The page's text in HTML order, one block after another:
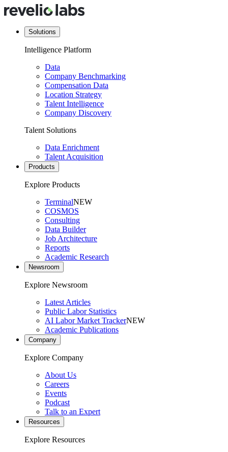
Solutions
Intelligence Platform
Data
Company Benchmarking
Compensation Data
Location Strategy
Talent Intelligence
Company Discovery
Talent Solutions
Data Enrichment
Talent Acquisition
Products
Explore Products
TerminalNEW
COSMOS
Consulting
Data Builder
Job Architecture
Reports
Academic Research
Newsroom
Explore Newsroom
Latest Articles
Public Labor Statistics
AI Labor Market TrackerNEW
Academic Publications
Company
Explore Company
About Us
Careers
Events
Podcast
Talk to an Expert
Resources
Explore Resources